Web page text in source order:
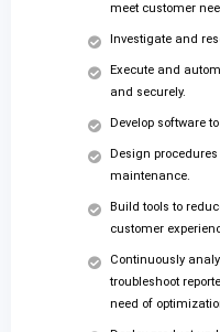
meet customer
Investigate and
Execute and
and securely.
Develop software
Design
maintenance.
Build tools to
customer
Continuously
troubleshoot
need of